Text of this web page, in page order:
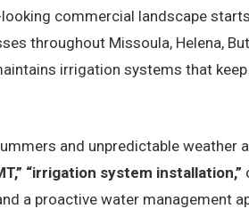
commercial landscape
throughout Missoula, Helena,
irrigation systems that
and unpredictable
“irrigation system installation,”
a proactive water management